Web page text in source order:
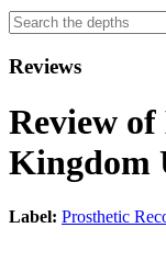
Reviews
Review of
Kingdom
Label: Prosthetic